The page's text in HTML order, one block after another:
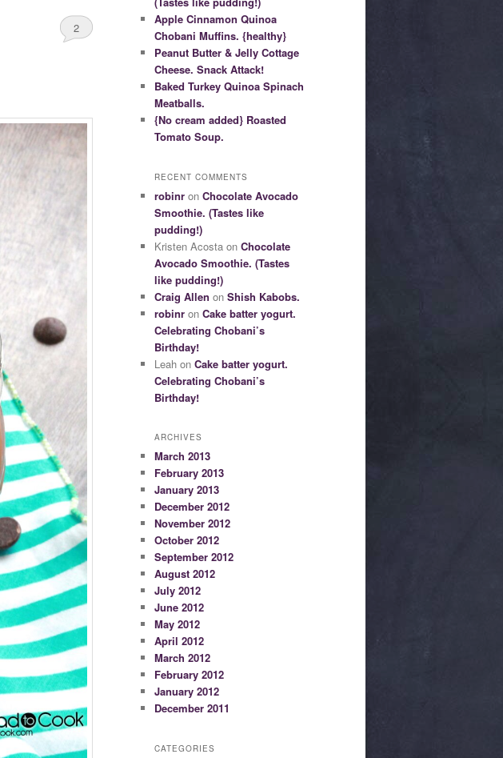
2
Apple Cinnamon Quinoa
Chobani Muffins. {healthy}
Peanut Butter & Jelly Cottage
Cheese. Snack Attack!
Baked Turkey Quinoa Spinach
Meatballs.
{No cream added} Roasted
Tomato Soup.
RECENT COMMENTS
robinr on Chocolate Avocado
Smoothie. (Tastes like
pudding!)
Kristen Acosta on Chocolate
Avocado Smoothie. (Tastes
like pudding!)
Craig Allen on Shish Kabobs.
robinr on Cake batter yogurt.
Celebrating Chobani’s
Birthday!
Leah on Cake batter yogurt.
Celebrating Chobani’s
Birthday!
ARCHIVES
March 2013
February 2013
January 2013
December 2012
November 2012
October 2012
September 2012
August 2012
July 2012
June 2012
May 2012
April 2012
March 2012
February 2012
January 2012
December 2011
CATEGORIES